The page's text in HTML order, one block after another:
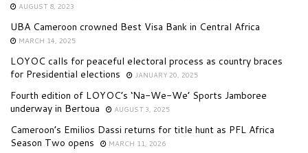
AUGUST 8, 2023
UBA Cameroon crowned Best Visa Bank in Central Africa
MARCH 14, 2025
LOYOC calls for peaceful electoral process as country braces
for Presidential elections
JANUARY 20, 2025
Fourth edition of LOYOC’s ‘Na-We-We’ Sports Jamboree
underway in Bertoua
AUGUST 3, 2025
Cameroon’s Emilios Dassi returns for title hunt as PFL Africa
Season Two opens
MARCH 11, 2026